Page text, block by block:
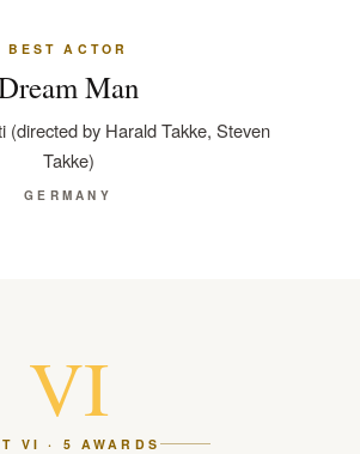
BEST ACTOR
Man
(directed by Harald Takke, Steven
Takke)
GERMANY
VI
VI · 5 AWARDS